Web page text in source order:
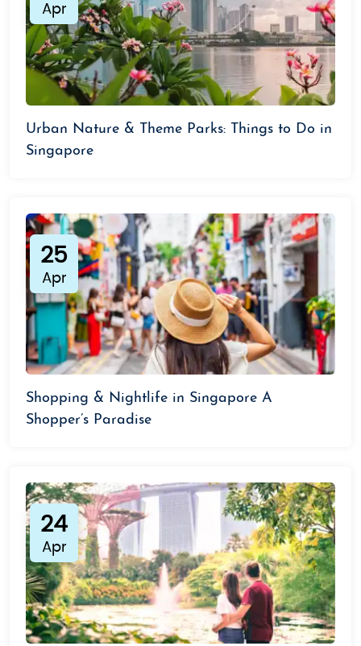
Apr
Urban Nature & Theme Parks: Things to Do in
Singapore
25
Apr
Shopping & Nightlife in Singapore A
Shopper’s Paradise
24
Apr